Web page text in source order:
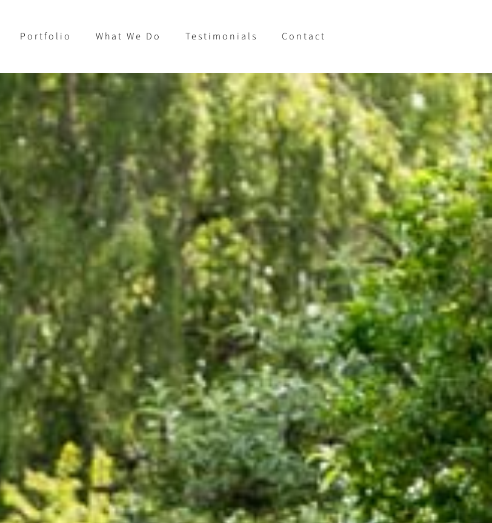
Portfolio What We Do Testimonials Contact